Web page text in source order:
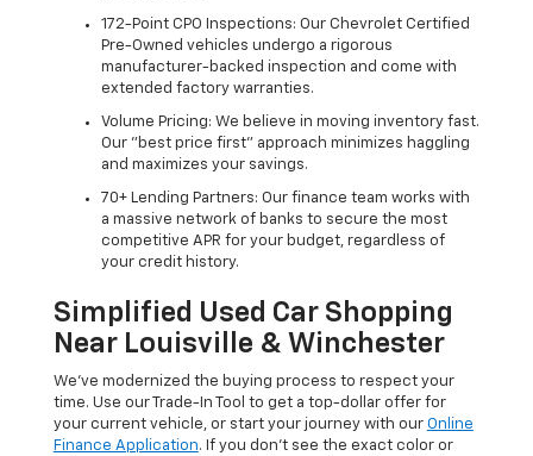
172-Point CPO Inspections: Our Chevrolet Certified
Pre-Owned vehicles undergo a rigorous
manufacturer-backed inspection and come with
extended factory warranties.
Volume Pricing: We believe in moving inventory fast.
Our "best price first" approach minimizes haggling
and maximizes your savings.
70+ Lending Partners: Our finance team works with
a massive network of banks to secure the most
competitive APR for your budget, regardless of
your credit history.
Simplified Used Car Shopping
Near Louisville & Winchester
We’ve modernized the buying process to respect your
time. Use our Trade-In Tool to get a top-dollar offer for
your current vehicle, or start your journey with our Online
Finance Application. If you don’t see the exact color or